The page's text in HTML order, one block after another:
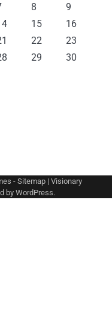
8
9
15
16
22
23
29
30
- Sitemap | Visionary
by WordPress.